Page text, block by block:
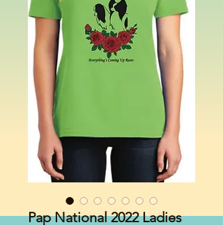
Pap National 2022 Ladies